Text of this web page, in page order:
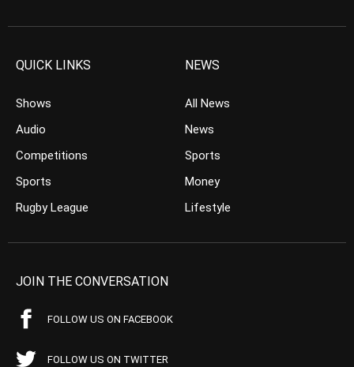
QUICK LINKS
Shows
Audio
Competitions
Sports
Rugby League
NEWS
All News
News
Sports
Money
Lifestyle
JOIN THE CONVERSATION
FOLLOW US ON FACEBOOK
FOLLOW US ON TWITTER